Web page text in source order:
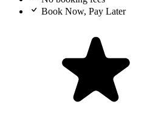
Book Now, Pay Later